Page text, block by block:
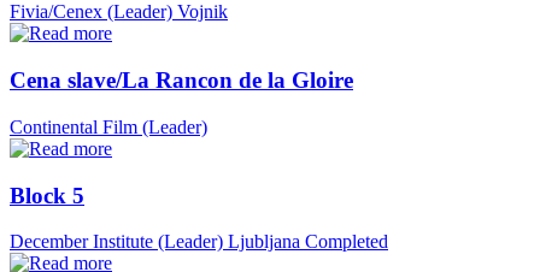
Fivia/Cenex (Leader) Vojnik
Cena slave/La Rancon de la Gloire
Continental Film (Leader)
Block 5
December Institute (Leader) Ljubljana Completed